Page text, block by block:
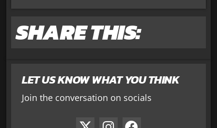
LET US KNOW WHAT YOU THINK
Join the conversation on socials
SHARE THIS: